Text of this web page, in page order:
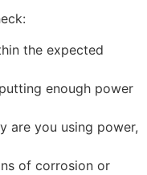
the expected
enough power
are you using power,
of corrosion or